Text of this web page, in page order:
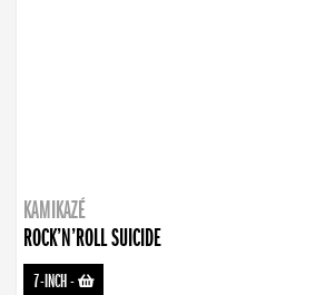
KAMIKAZÉ
ROCK’N’ROLL SUICIDE
7-INCH-